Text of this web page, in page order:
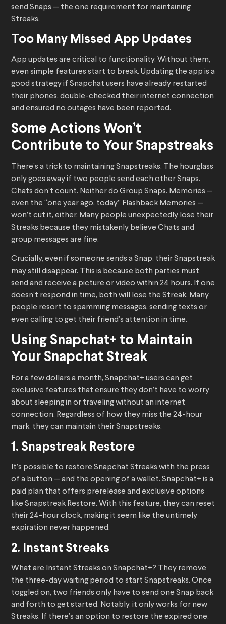
send Snaps — the one requirement for maintaining
Streaks.
Too Many Missed App Updates
App updates are critical to functionality. Without them,
even simple features start to break. Updating the app is a
good strategy if Snapchat users have already restarted
their phones, double-checked their internet connection
and ensured no outages have been reported.
Some Actions Won’t
Contribute to Your Snapstreaks
There’s a trick to maintaining Snapstreaks. The hourglass
only goes away if two people send each other Snaps.
Chats don’t count. Neither do Group Snaps. Memories —
even the “one year ago, today” Flashback Memories —
won’t cut it, either. Many people unexpectedly lose their
Streaks because they mistakenly believe Chats and
group messages are fine.
Crucially, even if someone sends a Snap, their Snapstreak
may still disappear. This is because both parties must
send and receive a picture or video within 24 hours. If one
doesn’t respond in time, both will lose the Streak. Many
people resort to spamming messages, sending texts or
even calling to get their friend’s attention in time.
Using Snapchat+ to Maintain
Your Snapchat Streak
For a few dollars a month, Snapchat+ users can get
exclusive features that ensure they don’t have to worry
about sleeping in or traveling without an internet
connection. Regardless of how they miss the 24-hour
mark, they can maintain their Snapstreaks.
1. Snapstreak Restore
It’s possible to restore Snapchat Streaks with the press
of a button — and the opening of a wallet. Snapchat+ is a
paid plan that offers prerelease and exclusive options
like Snapstreak Restore. With this feature, they can reset
their 24-hour clock, making it seem like the untimely
expiration never happened.
2. Instant Streaks
What are Instant Streaks on Snapchat+? They remove
the three-day waiting period to start Snapstreaks. Once
toggled on, two friends only have to send one Snap back
and forth to get started. Notably, it only works for new
Streaks. If there’s an option to restore the expired one,